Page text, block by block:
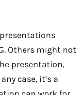
Others might not
presentation,
case, it’s a